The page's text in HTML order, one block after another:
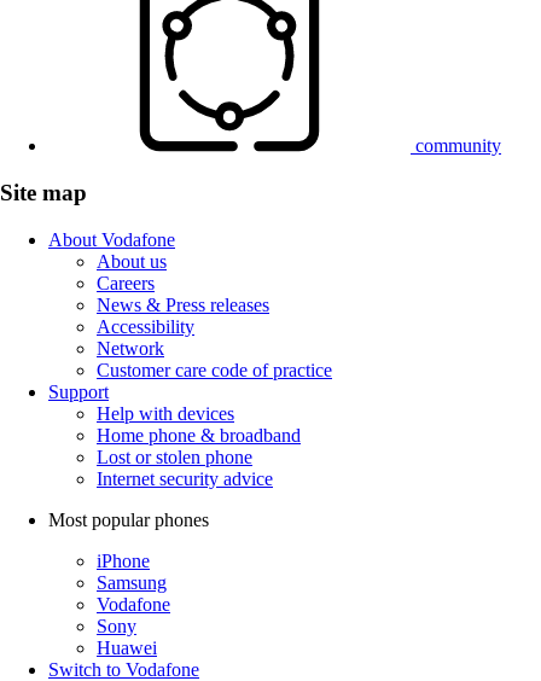
community
Site map
About Vodafone
About us
Careers
News & Press releases
Accessibility
Network
Customer care code of practice
Support
Help with devices
Home phone & broadband
Lost or stolen phone
Internet security advice
Most popular phones
iPhone
Samsung
Vodafone
Sony
Huawei
Switch to Vodafone